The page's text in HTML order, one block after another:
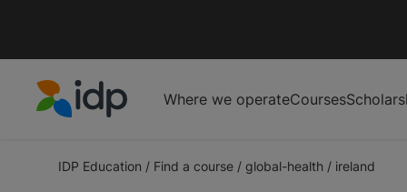
Where we operateCourses
IDP Education / Find a course / global-health / ireland